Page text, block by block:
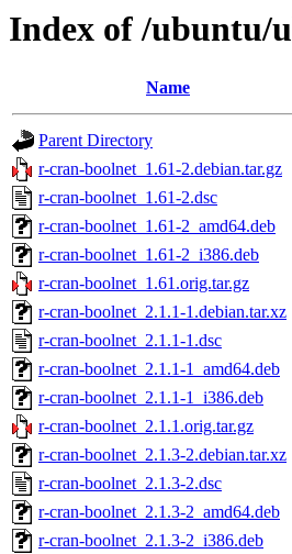
Index of /ubuntu/
Name
Parent Directory
r-cran-boolnet_1.61-2.debian.tar.gz
r-cran-boolnet_1.61-2.dsc
r-cran-boolnet_1.61-2_amd64.deb
r-cran-boolnet_1.61-2_i386.deb
r-cran-boolnet_1.61.orig.tar.gz
r-cran-boolnet_2.1.1-1.debian.tar.xz
r-cran-boolnet_2.1.1-1.dsc
r-cran-boolnet_2.1.1-1_amd64.deb
r-cran-boolnet_2.1.1-1_i386.deb
r-cran-boolnet_2.1.1.orig.tar.gz
r-cran-boolnet_2.1.3-2.debian.tar.xz
r-cran-boolnet_2.1.3-2.dsc
r-cran-boolnet_2.1.3-2_amd64.deb
r-cran-boolnet_2.1.3-2_i386.deb